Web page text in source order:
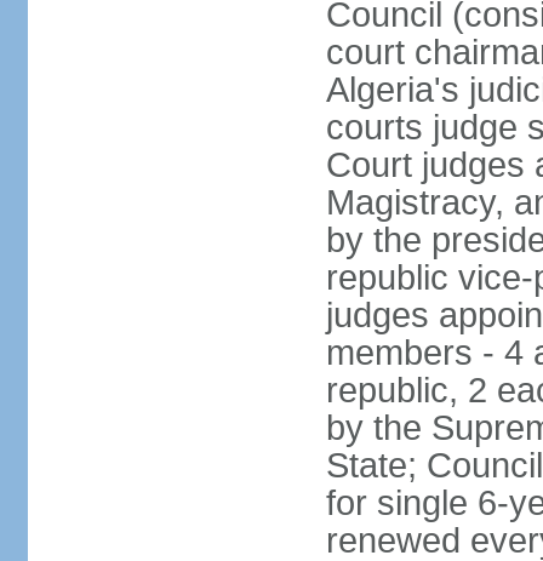
Council
court
Algeria's
courts judge
Court judges
Magistracy,
by the
republic
judges
members - 4
republic, 2
by the
State;
for single 6-
renewed